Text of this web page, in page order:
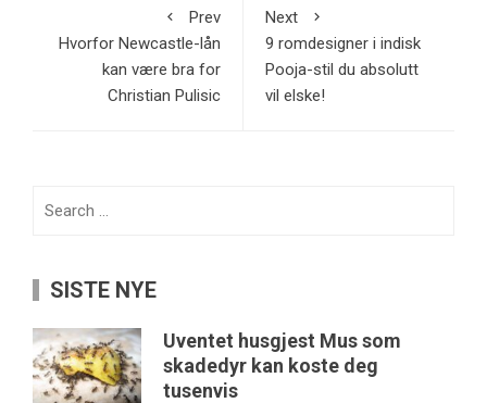
Prev
Hvorfor Newcastle-lån
kan være bra for
Christian Pulisic
Next
9 romdesigner i indisk
Pooja-stil du absolutt
vil elske!
SISTE NYE
Uventet husgjest Mus som
skadedyr kan koste deg
tusenvis